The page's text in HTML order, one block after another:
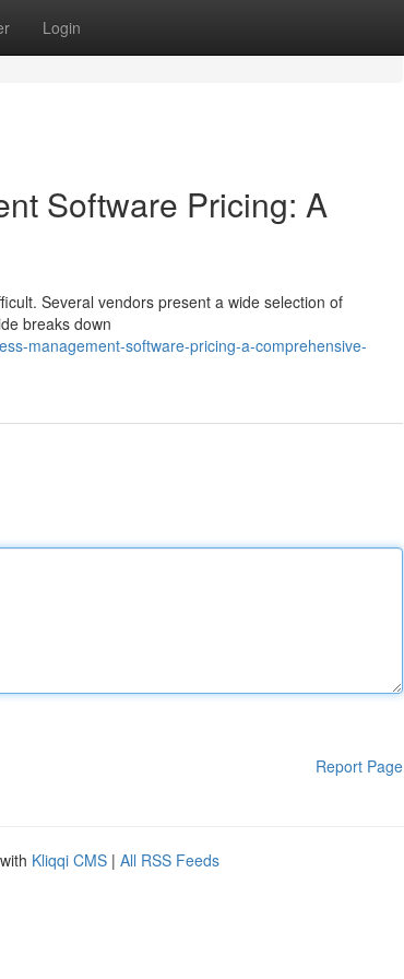
Login
Software Pricing: A
Several vendors present a wide selection of
breaks down
management-software-pricing-a-comprehensive-
Report Page
Kliqqi CMS | All RSS Feeds